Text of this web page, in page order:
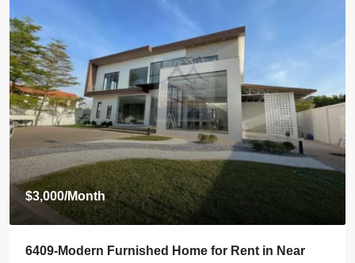
$3,500/Month
6408-Luxurious Roman-Style Villa Near Kasemrad